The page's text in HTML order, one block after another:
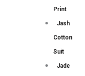
Print
Jash
Cotton
Suit
Jade